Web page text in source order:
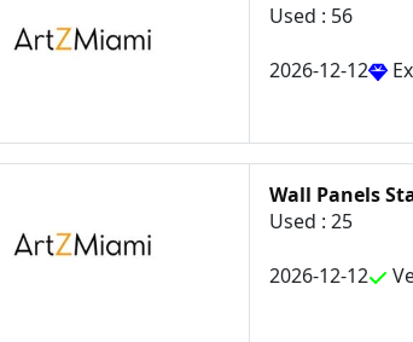
Used : 56
2026-12-12
Wall Panels
Used : 25
2026-12-12